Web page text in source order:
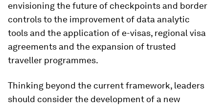
envisioning the future of checkpoints and border
controls to the improvement of data analytic
tools and the application of e-visas, regional visa
agreements and the expansion of trusted
traveller programmes.
Thinking beyond the current framework, leaders
should consider the development of a new